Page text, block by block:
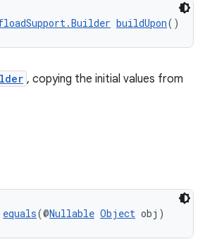
buildUpon()
, copying the initial values from
equals(@Nullable Object obj)